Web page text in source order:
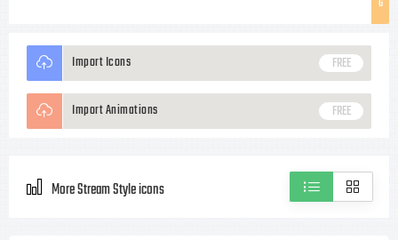
G
Import Icons FREE
Import Animations FREE
More Stream Style icons